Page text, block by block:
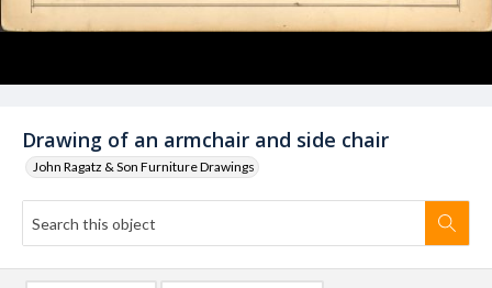
Drawing of an armchair and side chair
John Ragatz & Son Furniture Drawings